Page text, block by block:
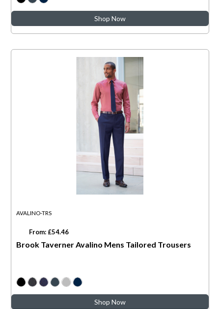
Shop Now
AVALINO-TRS
From: £54.46
Brook Taverner Avalino Mens Tailored Trousers
Shop Now